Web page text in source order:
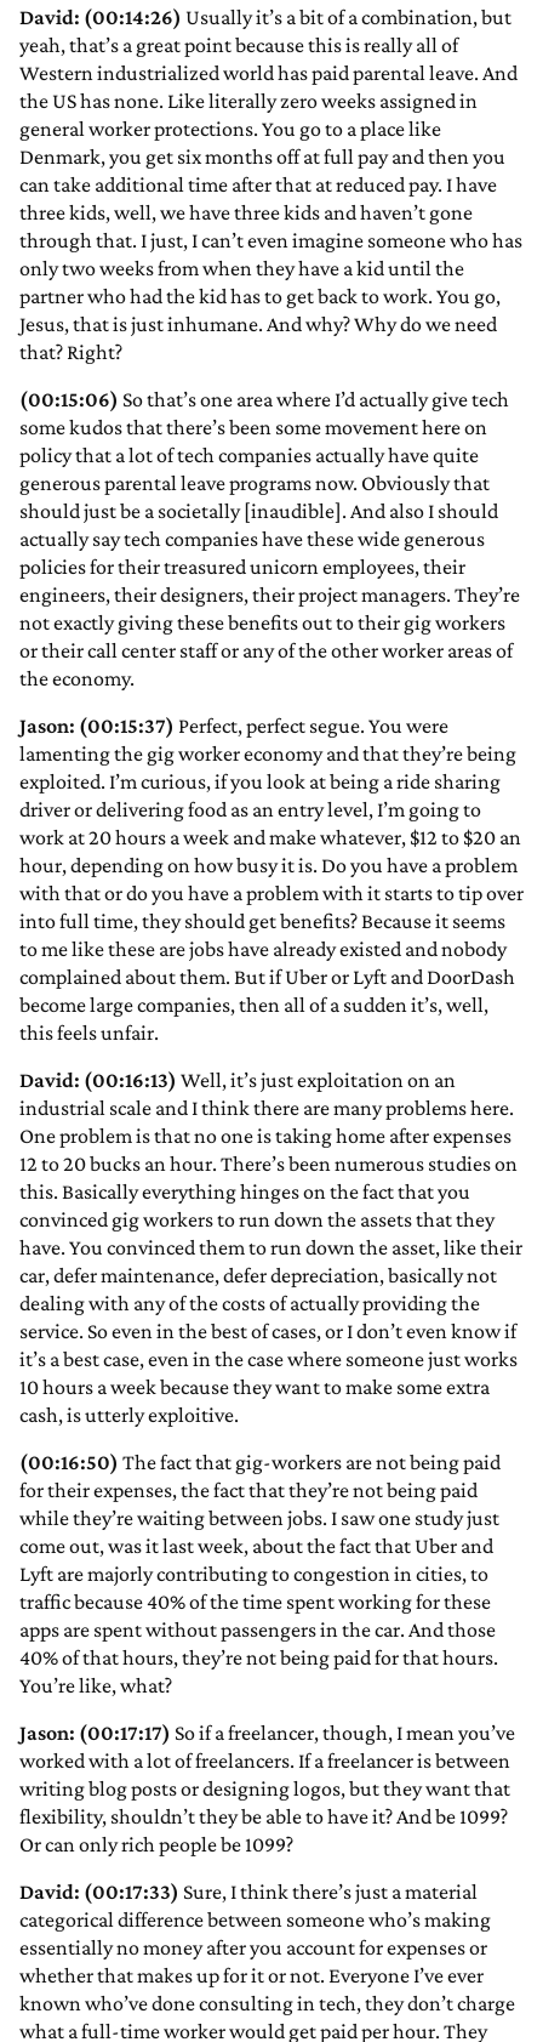
David: (00:14:26) Usually it’s a bit of a combination, but
yeah, that’s a great point because this is really all of
Western industrialized world has paid parental leave. And
the US has none. Like literally zero weeks assigned in
general worker protections. You go to a place like
Denmark, you get six months off at full pay and then you
can take additional time after that at reduced pay. I have
three kids, well, we have three kids and haven’t gone
through that. I just, I can’t even imagine someone who has
only two weeks from when they have a kid until the
partner who had the kid has to get back to work. You go,
Jesus, that is just inhumane. And why? Why do we need
that? Right?
(00:15:06) So that’s one area where I’d actually give tech
some kudos that there’s been some movement here on
policy that a lot of tech companies actually have quite
generous parental leave programs now. Obviously that
should just be a societally [inaudible]. And also I should
actually say tech companies have these wide generous
policies for their treasured unicorn employees, their
engineers, their designers, their project managers. They’re
not exactly giving these benefits out to their gig workers
or their call center staff or any of the other worker areas of
the economy.
Jason: (00:15:37) Perfect, perfect segue. You were
lamenting the gig worker economy and that they’re being
exploited. I’m curious, if you look at being a ride sharing
driver or delivering food as an entry level, I’m going to
work at 20 hours a week and make whatever, $12 to $20 an
hour, depending on how busy it is. Do you have a problem
with that or do you have a problem with it starts to tip over
into full time, they should get benefits? Because it seems
to me like these are jobs have already existed and nobody
complained about them. But if Uber or Lyft and DoorDash
become large companies, then all of a sudden it’s, well,
this feels unfair.
David: (00:16:13) Well, it’s just exploitation on an
industrial scale and I think there are many problems here.
One problem is that no one is taking home after expenses
12 to 20 bucks an hour. There’s been numerous studies on
this. Basically everything hinges on the fact that you
convinced gig workers to run down the assets that they
have. You convinced them to run down the asset, like their
car, defer maintenance, defer depreciation, basically not
dealing with any of the costs of actually providing the
service. So even in the best of cases, or I don’t even know if
it’s a best case, even in the case where someone just works
10 hours a week because they want to make some extra
cash, is utterly exploitive.
(00:16:50) The fact that gig-workers are not being paid
for their expenses, the fact that they’re not being paid
while they’re waiting between jobs. I saw one study just
come out, was it last week, about the fact that Uber and
Lyft are majorly contributing to congestion in cities, to
traffic because 40% of the time spent working for these
apps are spent without passengers in the car. And those
40% of that hours, they’re not being paid for that hours.
You’re like, what?
Jason: (00:17:17) So if a freelancer, though, I mean you’ve
worked with a lot of freelancers. If a freelancer is between
writing blog posts or designing logos, but they want that
flexibility, shouldn’t they be able to have it? And be 1099?
Or can only rich people be 1099?
David: (00:17:33) Sure, I think there’s just a material
categorical difference between someone who’s making
essentially no money after you account for expenses or
whether that makes up for it or not. Everyone I’ve ever
known who’ve done consulting in tech, they don’t charge
what a full-time worker would get paid per hour. They